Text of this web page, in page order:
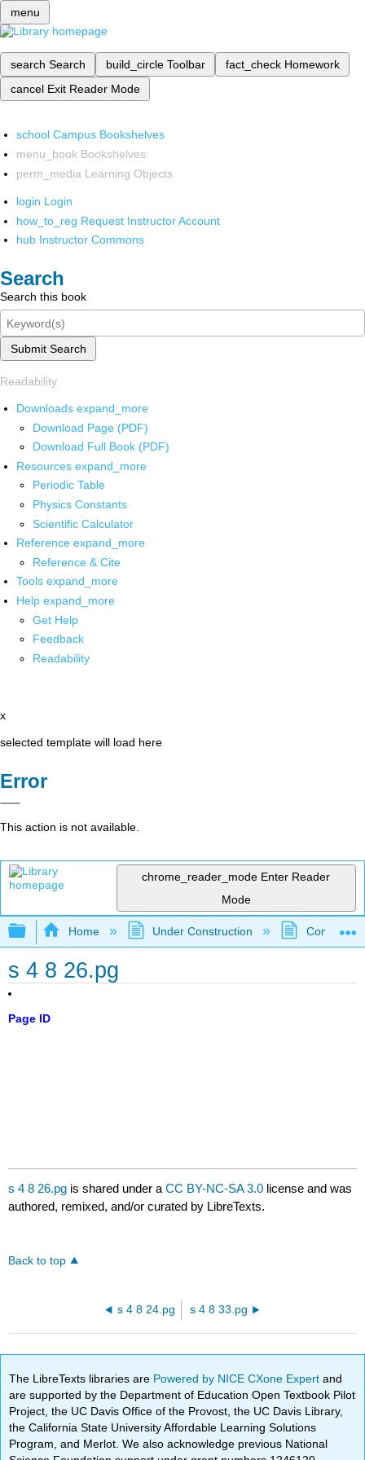
menu
search Search build_circle Toolbar fact_check Homework
cancel Exit Reader Mode
school Campus Bookshelves
menu_book Bookshelves
perm_media Learning Objects
login Login
how_to_reg Request Instructor Account
hub Instructor Commons
Search
Search this book
Submit Search
Readability
Downloads expand_more
Download Page (PDF)
Download Full Book (PDF)
Resources expand_more
Periodic Table
Physics Constants
Scientific Calculator
Reference expand_more
Reference & Cite
Tools expand_more
Help expand_more
Get Help
Feedback
Readability
x
selected template will load here
Error
This action is not available.
chrome_reader_mode Enter Reader
Mode
Expand/collapse global hierarchy
Home Under Construction
s 4 8 26.pg
Page ID
s 4 8 26.pg is shared under aCC BY-NC-SA 3.0 license and was
authored, remixed, and/or curated by LibreTexts.
Back to top
s 4 8 24.pg s 4 8 33.pg
The LibreTexts libraries are Powered by NICE CXone Expertand
are supported by the Department of Education Open Textbook Pilot
Project, the UC Davis Office of the Provost, the UC Davis Library,
the California State University Affordable Learning Solutions
Program, and Merlot. We also acknowledge previous National